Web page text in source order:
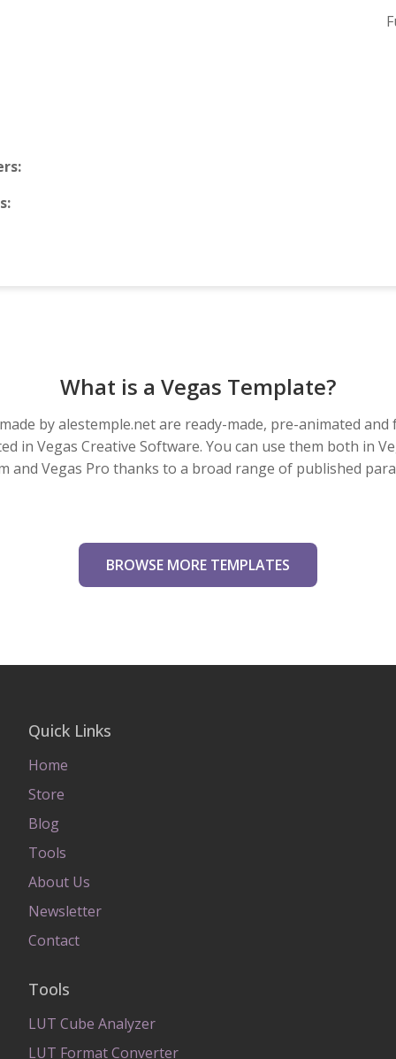
What is a Vegas Template?
by alestemple.net are ready-made, pre-animated
in Vegas Creative Software. You can use them both in
and Vegas Pro thanks to a broad range of published
BROWSE MORE TEMPLATES
Quick Links
Home
Store
Blog
Tools
About Us
Newsletter
Contact
Tools
LUT Cube Analyzer
LUT Format Converter